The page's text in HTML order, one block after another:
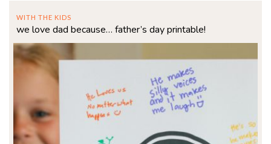
WITH THE KIDS
we love dad because… father’s day printable!